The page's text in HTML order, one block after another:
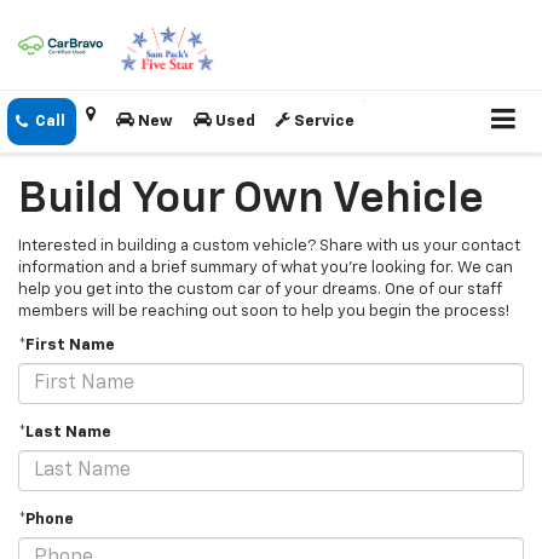
New Used Service
Build Your Own Vehicle
Interested in building a custom vehicle? Share with us your contact
information and a brief summary of what you're looking for. We can
help you get into the custom car of your dreams. One of our staff
members will be reaching out soon to help you begin the process!
*First Name
*Last Name
*Phone